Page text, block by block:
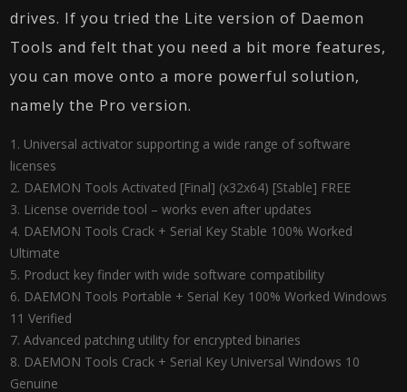
drives. If you tried the Lite version of Daemon
Tools and felt that you need a bit more features,
you can move onto a more powerful solution,
namely the Pro version.
Universal activator supporting a wide range of software
licenses
DAEMON Tools Activated [Final] (x32x64) [Stable] FREE
License override tool – works even after updates
DAEMON Tools Crack + Serial Key Stable 100% Worked
Ultimate
Product key finder with wide software compatibility
DAEMON Tools Portable + Serial Key 100% Worked Windows
11 Verified
Advanced patching utility for encrypted binaries
DAEMON Tools Crack + Serial Key Universal Windows 10
Genuine